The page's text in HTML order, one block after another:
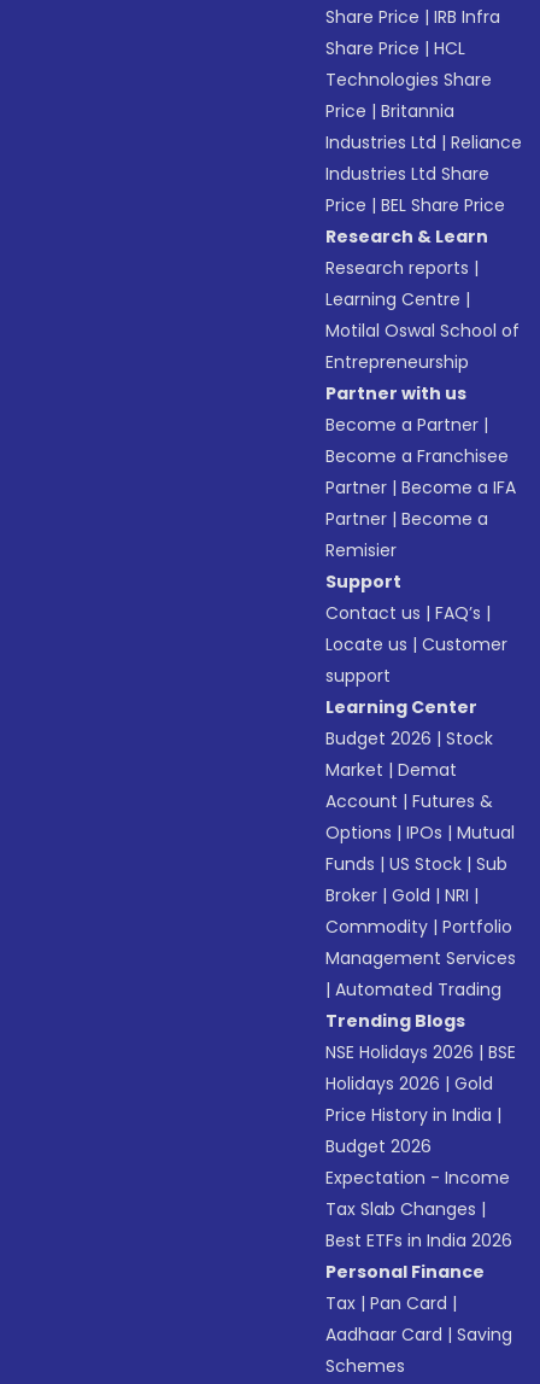
Share Price |IRB Infra
Share Price |HCL
Technologies Share
Price |Britannia
Industries Ltd |Reliance
Industries Ltd Share
Price |BEL Share Price
Research & Learn
Research reports |
Learning Centre |
Motilal Oswal School of
Entrepreneurship
Partner with us
Become a Partner |
Become a Franchisee
Partner |Become a IFA
Partner |Become a
Remisier
Support
Contact us |FAQ’s |
Locate us |Customer
support
Learning Center
Budget 2026 |Stock
Market |Demat
Account |Futures &
Options |IPOs |Mutual
Funds |US Stock |Sub
Broker |Gold |NRI |
Commodity |Portfolio
Management Services
|Automated Trading
Trending Blogs
NSE Holidays 2026 |BSE
Holidays 2026 |Gold
Price History in India |
Budget 2026
Expectation - Income
Tax Slab Changes |
Best ETFs in India 2026
Personal Finance
Tax |Pan Card |
Aadhaar Card |Saving
Schemes